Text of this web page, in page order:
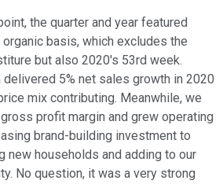
the quarter and year featured
organic basis, which excludes the
but also 2020's 53rd week.
delivered 5% net sales growth in 2020
mix contributing. Meanwhile, we
profit margin and grew operating
brand-building investment to
new households and adding to our
No question, it was a very strong